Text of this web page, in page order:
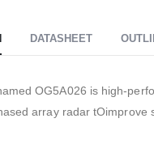
DATASHEET
OG5A026 is high-
array radar tOimprove